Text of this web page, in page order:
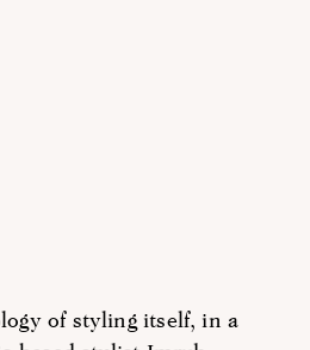
of styling itself, in a